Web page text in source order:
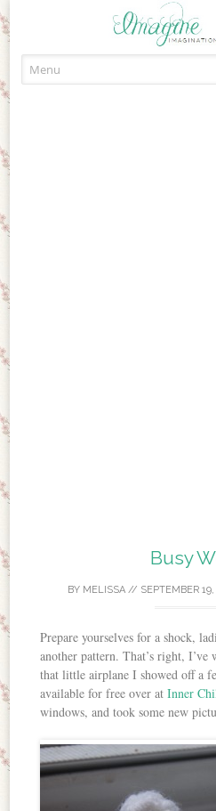
Busy
BY MELISSA // SEPTEMBER
Prepare yourselves for a shock,
another pattern. That’s right,
that little airplane I showed off a
available for free over atInner
windows, and took some new